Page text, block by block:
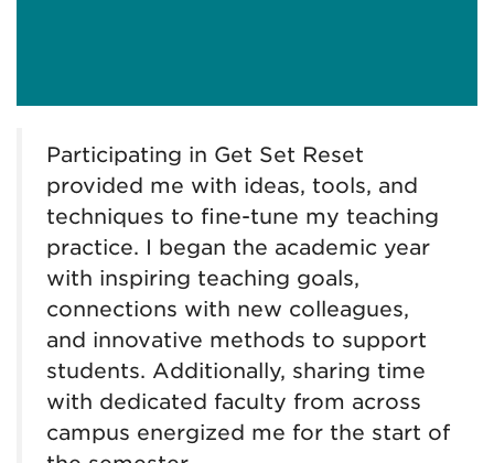
Participating in Get Set Reset
provided me with ideas, tools, and
techniques to fine-tune my teaching
practice. I began the academic year
with inspiring teaching goals,
connections with new colleagues,
and innovative methods to support
students. Additionally, sharing time
with dedicated faculty from across
campus energized me for the start of